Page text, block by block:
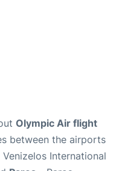
Olympic Air flight
between the airports
International